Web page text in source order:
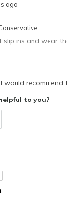
ago
slip ins and wear
would recommend
to you?